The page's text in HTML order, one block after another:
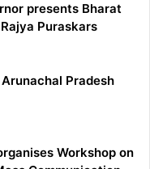
presents Bharat
Puraskars
Arunachal Pradesh
Workshop on